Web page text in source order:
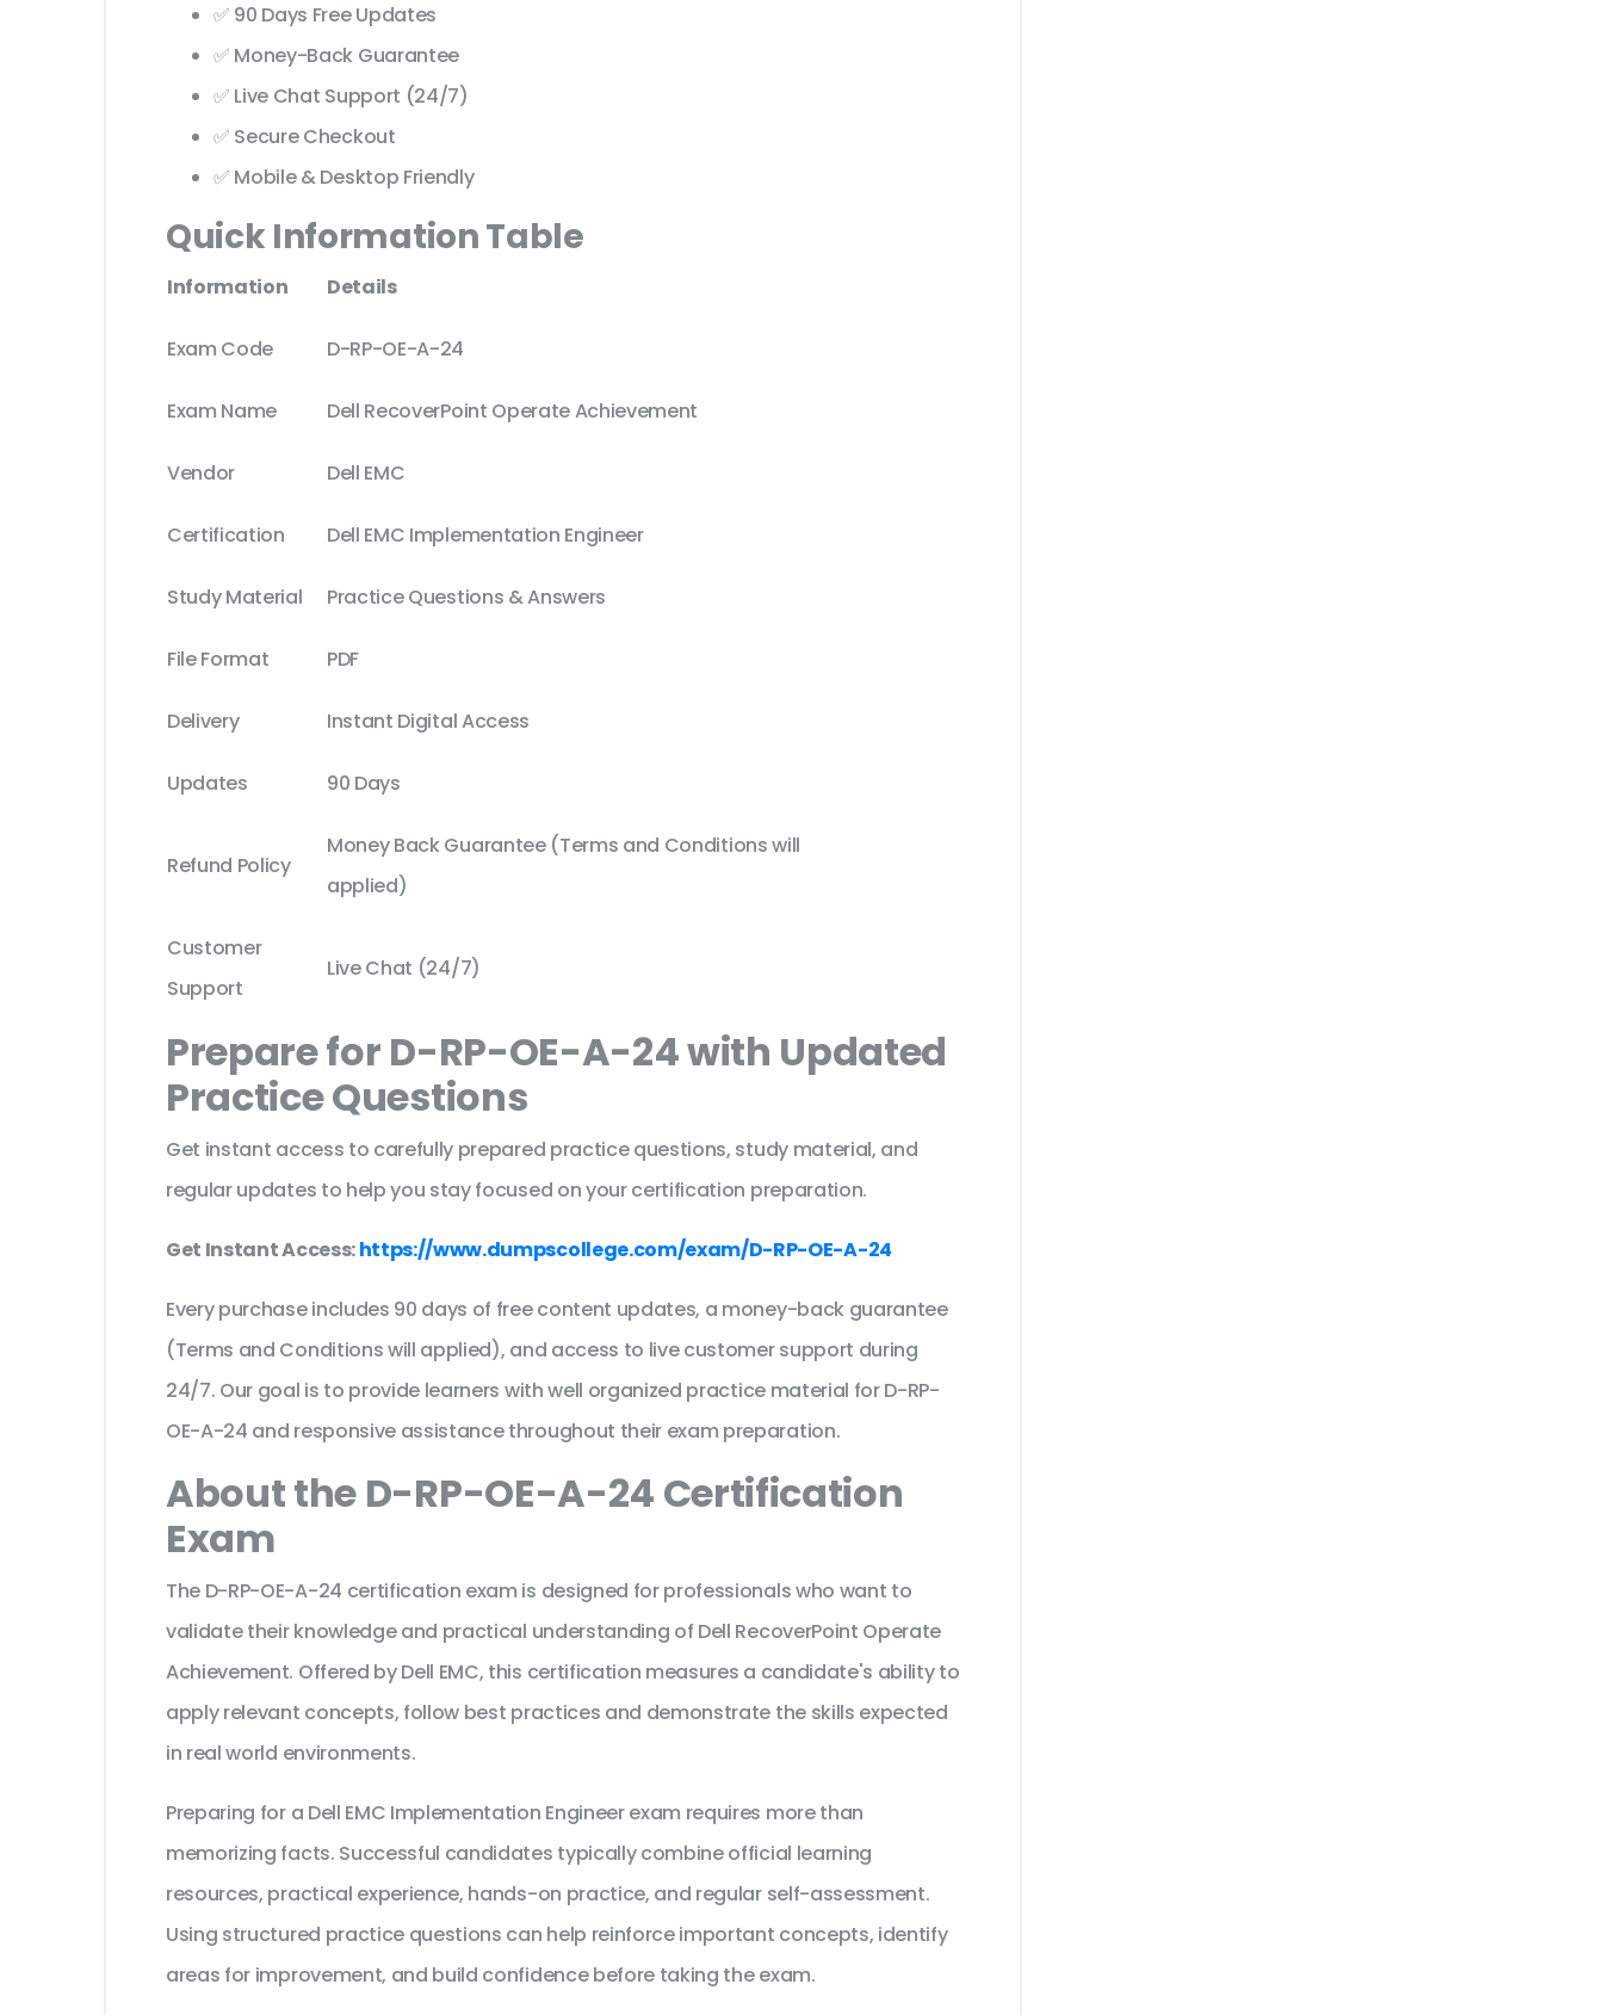
✅ 90 Days Free Updates
✅ Money-Back Guarantee
✅ Live Chat Support (24/7)
✅ Secure Checkout
✅ Mobile & Desktop Friendly
Quick Information Table
Information Details
Exam Code D-RP-OE-A-24
Exam Name Dell RecoverPoint Operate Achievement
Vendor Dell EMC
Certification Dell EMC Implementation Engineer
Study Material Practice Questions & Answers
File Format PDF
Delivery Instant Digital Access
Updates 90 Days
Refund Policy
Money Back Guarantee (Terms and Conditions will
applied)
Customer
Support
Live Chat (24/7)
Prepare for D-RP-OE-A-24 with Updated
Practice Questions
Get instant access to carefully prepared practice questions, study material, and
regular updates to help you stay focused on your certification preparation.
Get Instant Access:https://www.dumpscollege.com/exam/D-RP-OE-A-24
Every purchase includes 90 days of free content updates, a money-back guarantee
(Terms and Conditions will applied), and access to live customer support during
24/7. Our goal is to provide learners with well organized practice material for D-RP-
OE-A-24 and responsive assistance throughout their exam preparation.
About the D-RP-OE-A-24 Certification
Exam
The D-RP-OE-A-24 certification exam is designed for professionals who want to
validate their knowledge and practical understanding of Dell RecoverPoint Operate
Achievement. Offered by Dell EMC, this certification measures a candidate's ability to
apply relevant concepts, follow best practices and demonstrate the skills expected
in real world environments.
Preparing for a Dell EMC Implementation Engineer exam requires more than
memorizing facts. Successful candidates typically combine official learning
resources, practical experience, hands-on practice, and regular self-assessment.
Using structured practice questions can help reinforce important concepts, identify
areas for improvement, and build confidence before taking the exam.